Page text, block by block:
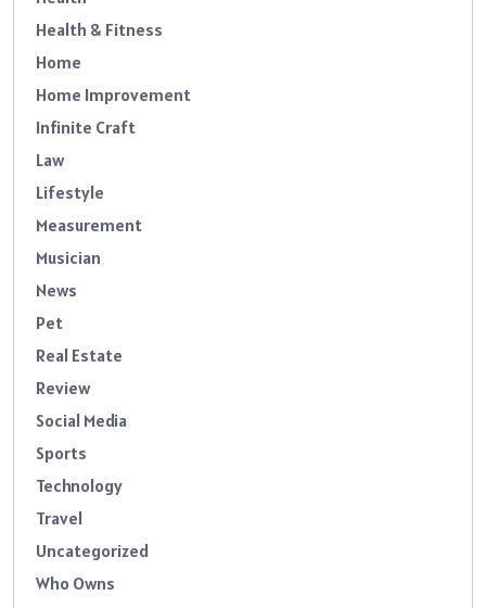
Health & Fitness
Home
Home Improvement
Infinite Craft
Law
Lifestyle
Measurement
Musician
News
Pet
Real Estate
Review
Social Media
Sports
Technology
Travel
Uncategorized
Who Owns